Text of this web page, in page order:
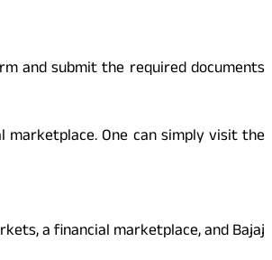
and submit the required documents
One can simply visit the
a financial marketplace, and Bajaj